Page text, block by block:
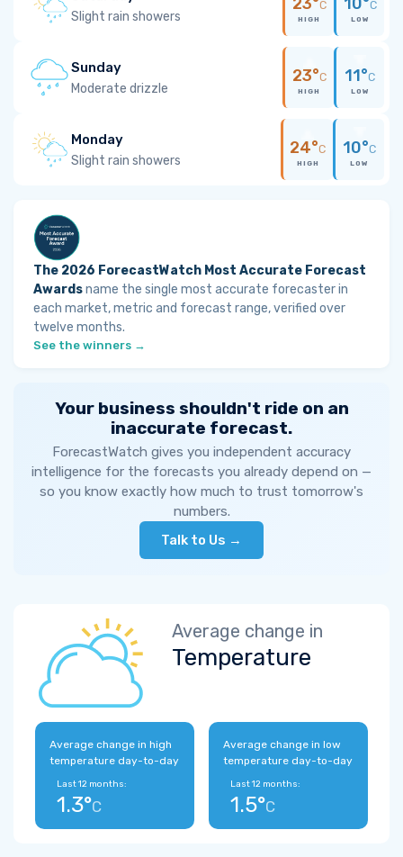
Slight rain showers
C
HIGH
C
LOW
Sunday
Moderate drizzle
23°C
HIGH
11°C
LOW
Monday
Slight rain showers
24°C
HIGH
10°C
LOW
The 2026 ForecastWatch Most Accurate Forecast
Awardsname the single most accurate forecaster in
each market, metric and forecast range, verified over
twelve months.
See the winners →
Your business shouldn't ride on an
inaccurate forecast.
ForecastWatch gives you independent accuracy
intelligence for the forecasts you already depend on —
so you know exactly how much to trust tomorrow's
numbers.
Talk to Us →
Average change in
Temperature
Average change in high
temperature day-to-day
Last 12 months:
1.3°C
Average change in low
temperature day-to-day
Last 12 months:
1.5°C